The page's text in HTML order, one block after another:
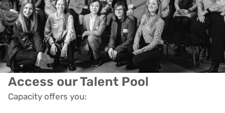
Access our Talent Pool
Capacity offers you: